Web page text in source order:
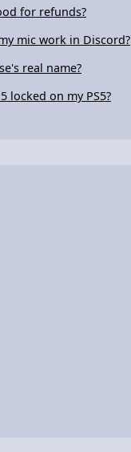
for refunds?
mic work in Discord?
real name?
locked on my PS5?